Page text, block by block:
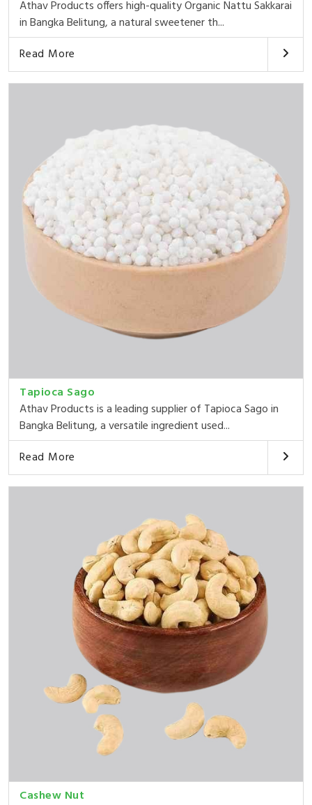
Athav Products offers high-quality Organic Nattu Sakkarai
in Bangka Belitung, a natural sweetener th...
Read More
Tapioca Sago
Athav Products is a leading supplier of Tapioca Sago in
Bangka Belitung, a versatile ingredient used...
Read More
Cashew Nut